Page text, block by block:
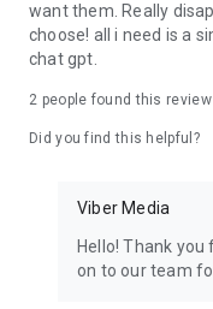
want them. Really
choose! all i need is a
chat gpt.
2 people found this review
Did you find this helpful?
Viber Media
Hello! Thank you
on to our team